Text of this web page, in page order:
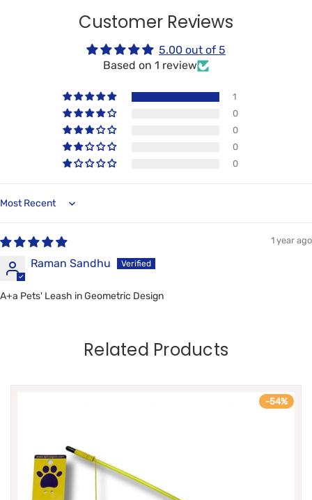
Customer Reviews
5.00 out of 5
Based on 1 review
1
0
0
0
0
Sort by
1 year ago
Raman Sandhu
A+a Pets' Leash in Geometric Design
Related Products
-54%